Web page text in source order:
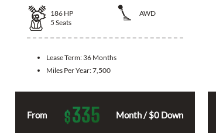
186 HP
AWD
5 Seats
Lease Term: 36 Months
Miles Per Year:7,500
From $335 Month / $0 Down